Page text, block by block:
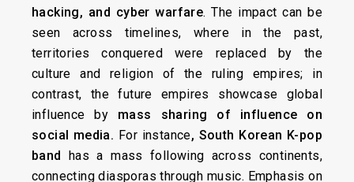
hacking, and cyber warfare. The impact can be
seen across timelines, where in the past,
territories conquered were replaced by the
culture and religion of the ruling empires; in
contrast, the future empires showcase global
influence by mass sharing of influence on
social media. For instance, South Korean K-pop
band has a mass following across continents,
connecting diasporas through music. Emphasis on